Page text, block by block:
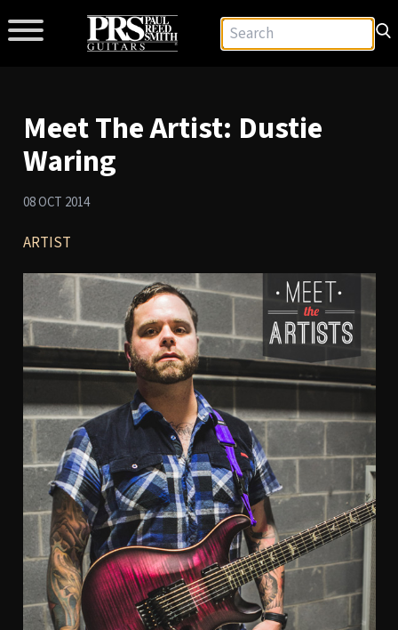
Meet The Artist: Dustie
Waring
08 OCT 2014
ARTIST